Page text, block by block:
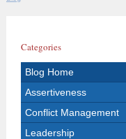
Categories
Blog Home
Assertiveness
Conflict Management
Leadership